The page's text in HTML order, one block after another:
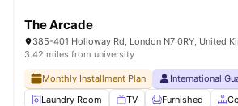
The Arcade
385-401 Holloway Rd, London N7 0RY, United
3.42 miles from university
Monthly Installment Plan International
Laundry Room
TV Furnished